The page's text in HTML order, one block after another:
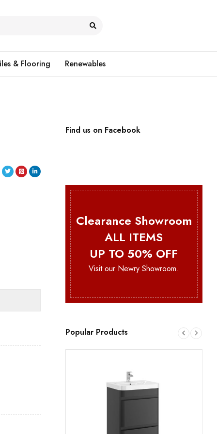
& Flooring Renewables
Find us on Facebook
Clearance Showroom
ALL ITEMS
UP TO 50% OFF
Visit our Newry Showroom.
Popular Products